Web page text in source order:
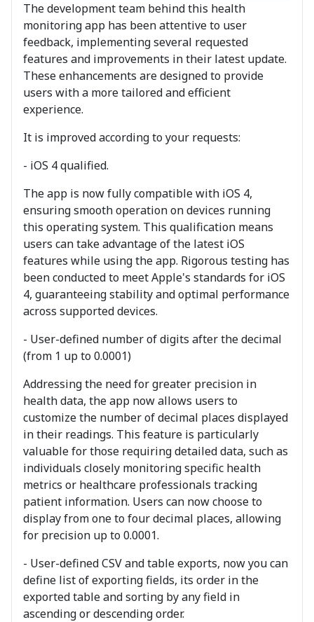
The development team behind this health
monitoring app has been attentive to user
feedback, implementing several requested
features and improvements in their latest update.
These enhancements are designed to provide
users with a more tailored and efficient
experience.
It is improved according to your requests:
- iOS 4 qualified.
The app is now fully compatible with iOS 4,
ensuring smooth operation on devices running
this operating system. This qualification means
users can take advantage of the latest iOS
features while using the app. Rigorous testing has
been conducted to meet Apple's standards for iOS
4, guaranteeing stability and optimal performance
across supported devices.
- User-defined number of digits after the decimal
(from 1 up to 0.0001)
Addressing the need for greater precision in
health data, the app now allows users to
customize the number of decimal places displayed
in their readings. This feature is particularly
valuable for those requiring detailed data, such as
individuals closely monitoring specific health
metrics or healthcare professionals tracking
patient information. Users can now choose to
display from one to four decimal places, allowing
for precision up to 0.0001.
- User-defined CSV and table exports, now you can
define list of exporting fields, its order in the
exported table and sorting by any field in
ascending or descending order.